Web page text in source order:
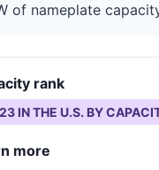
of nameplate
rank
IN THE U.S. BY
more